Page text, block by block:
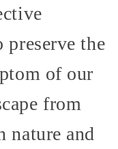
preserve the
of our
from
nature and